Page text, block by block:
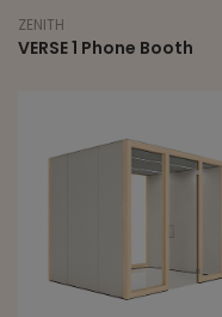
ZENITH
VERSE 1 Phone Booth